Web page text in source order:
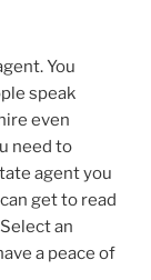
You
speak
even
need to
agent you
get to read
an
a peace of